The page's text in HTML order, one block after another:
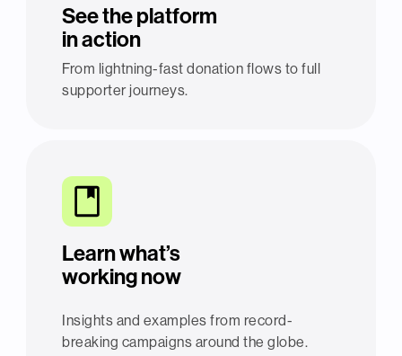
See the platform
in action
From lightning-fast donation flows to full
supporter journeys.
Learn what’s
working now
Insights and examples from record-
breaking campaigns around the globe.